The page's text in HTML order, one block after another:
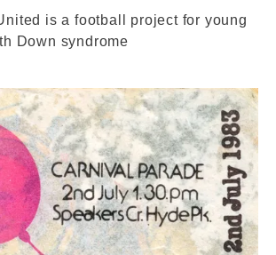
is a football project for young
Down syndrome